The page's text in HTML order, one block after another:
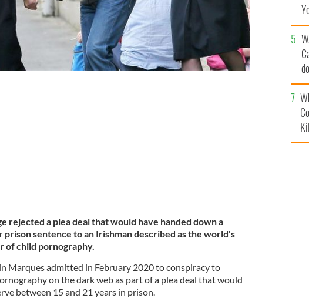
rejected a plea deal that would have handed down a
prison sentence to an Irishman described as the world's
of child pornography.
Marques admitted in February 2020 to conspiracy to
on the dark web as part of a plea deal that would
between 15 and 21 years in prison.